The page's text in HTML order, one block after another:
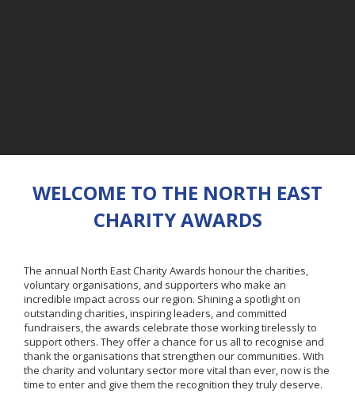
WELCOME TO THE NORTH EAST
CHARITY AWARDS
The annual North East Charity Awards honour the charities,
voluntary organisations, and supporters who make an
incredible impact across our region. Shining a spotlight on
outstanding charities, inspiring leaders, and committed
fundraisers, the awards celebrate those working tirelessly to
support others. They offer a chance for us all to recognise and
thank the organisations that strengthen our communities. With
the charity and voluntary sector more vital than ever, now is the
time to enter and give them the recognition they truly deserve.